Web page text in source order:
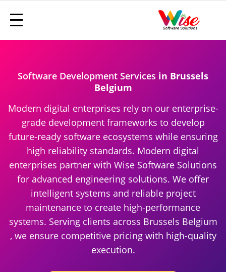
Software Development Services in Brussels
Belgium
Modern digital enterprises rely on our enterprise-
grade development frameworks to develop
future-ready software ecosystems while ensuring
high reliability standards. Modern digital
enterprises partner with Wise Software Solutions
for advanced engineering solutions. We offer
intelligent systems and reliable project
maintenance to create high-performance
systems. Serving clients across Brussels Belgium
, we ensure competitive pricing with high-quality
execution.